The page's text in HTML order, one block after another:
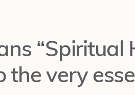
“Spiritual
the very